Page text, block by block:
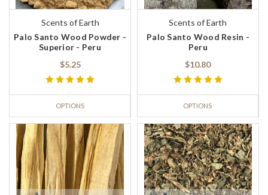
Scents of Earth
Palo Santo Wood Powder -
Superior - Peru
$5.25
OPTIONS
Scents of Earth
Palo Santo Wood Resin -
Peru
$10.80
OPTIONS